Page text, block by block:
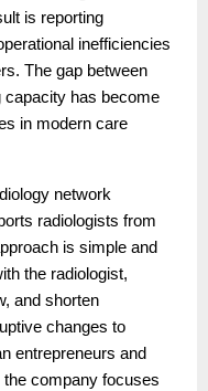
is reporting
inefficiencies
The gap between
capacity has become
in modern care
network
radiologists from
is simple and
the radiologist,
and shorten
changes to
entrepreneurs and
the company focuses